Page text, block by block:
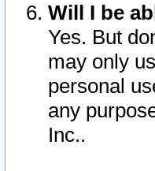
Will I be
Yes. But
may only
personal
any
Inc..